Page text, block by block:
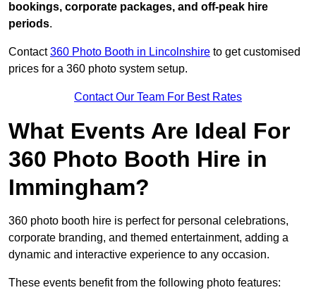
bookings, corporate packages, and off-peak hire
periods.
Contact360 Photo Booth in Lincolnshire to get customised
prices for a 360 photo system setup.
Contact Our Team For Best Rates
What Events Are Ideal For
360 Photo Booth Hire in
Immingham?
360 photo booth hire is perfect for personal celebrations,
corporate branding, and themed entertainment, adding a
dynamic and interactive experience to any occasion.
These events benefit from the following photo features: